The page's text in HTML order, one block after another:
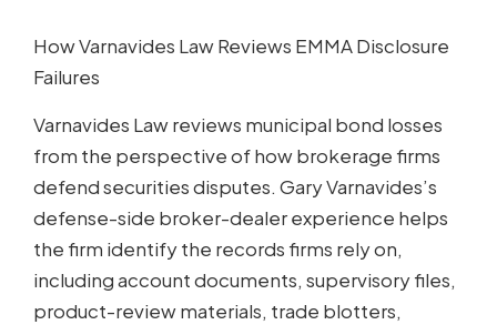
How Varnavides Law Reviews EMMA Disclosure
Failures
Varnavides Law reviews municipal bond losses
from the perspective of how brokerage firms
defend securities disputes. Gary Varnavides’s
defense-side broker-dealer experience helps
the firm identify the records firms rely on,
including account documents, supervisory files,
product-review materials, trade blotters,